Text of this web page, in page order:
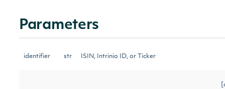
Parameters
identifier str ISIN, Intrinio ID, or Ticker